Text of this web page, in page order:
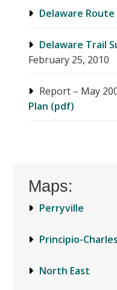
Delaware
Delaware Trail
February 25, 2010
Report – May
Plan (pdf)
Maps:
Perryville
Principio-
North East